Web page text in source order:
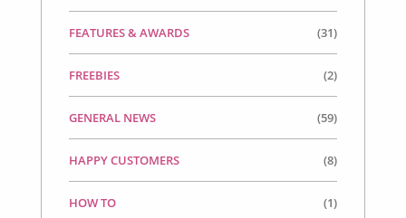
FEATURES & AWARDS (31)
FREEBIES (2)
GENERAL NEWS (59)
HAPPY CUSTOMERS (8)
HOW TO (1)